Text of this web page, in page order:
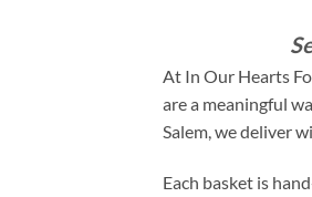
At In Our Hearts
are a meaningful
Salem, we deliver
Each basket is